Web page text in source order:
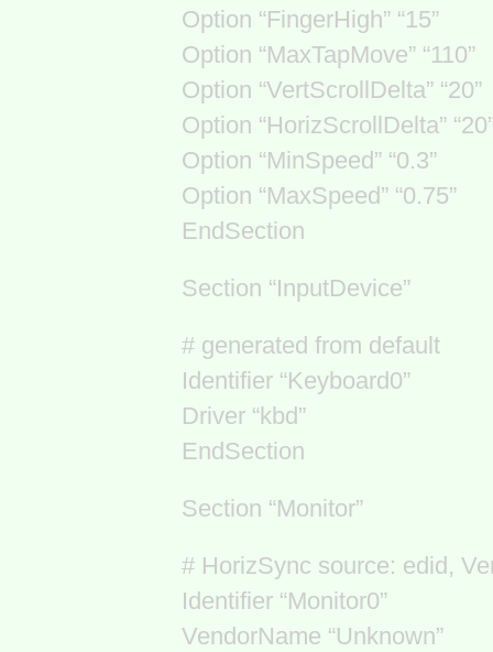
Option “FingerHigh” “15”
Option “MaxTapMove” “110”
Option “VertScrollDelta” “20”
Option “HorizScrollDelta”
Option “MinSpeed” “0.3”
Option “MaxSpeed” “0.75”
EndSection
Section “InputDevice”
# generated from default
Identifier “Keyboard0”
Driver “kbd”
EndSection
Section “Monitor”
# HorizSync source: edid,
Identifier “Monitor0”
VendorName “Unknown”